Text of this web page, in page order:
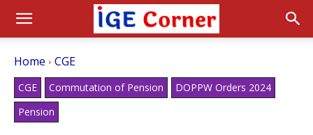
Home CGE
CGE Commutation of Pension
DOPPW Orders 2024
Pension